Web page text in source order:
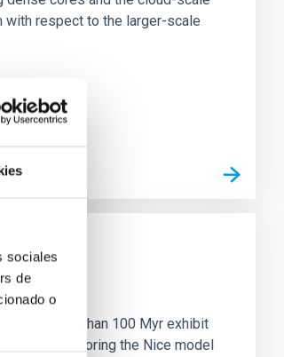
sociales
de
o
with respect to the larger-scale
younger than 100 Myr exhibit
mirroring the Nice model